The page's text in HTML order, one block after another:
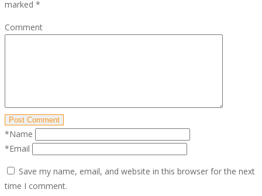
marked *
Comment
Post Comment
*Name
*Email
Save my name, email, and website in this browser for the next
time I comment.